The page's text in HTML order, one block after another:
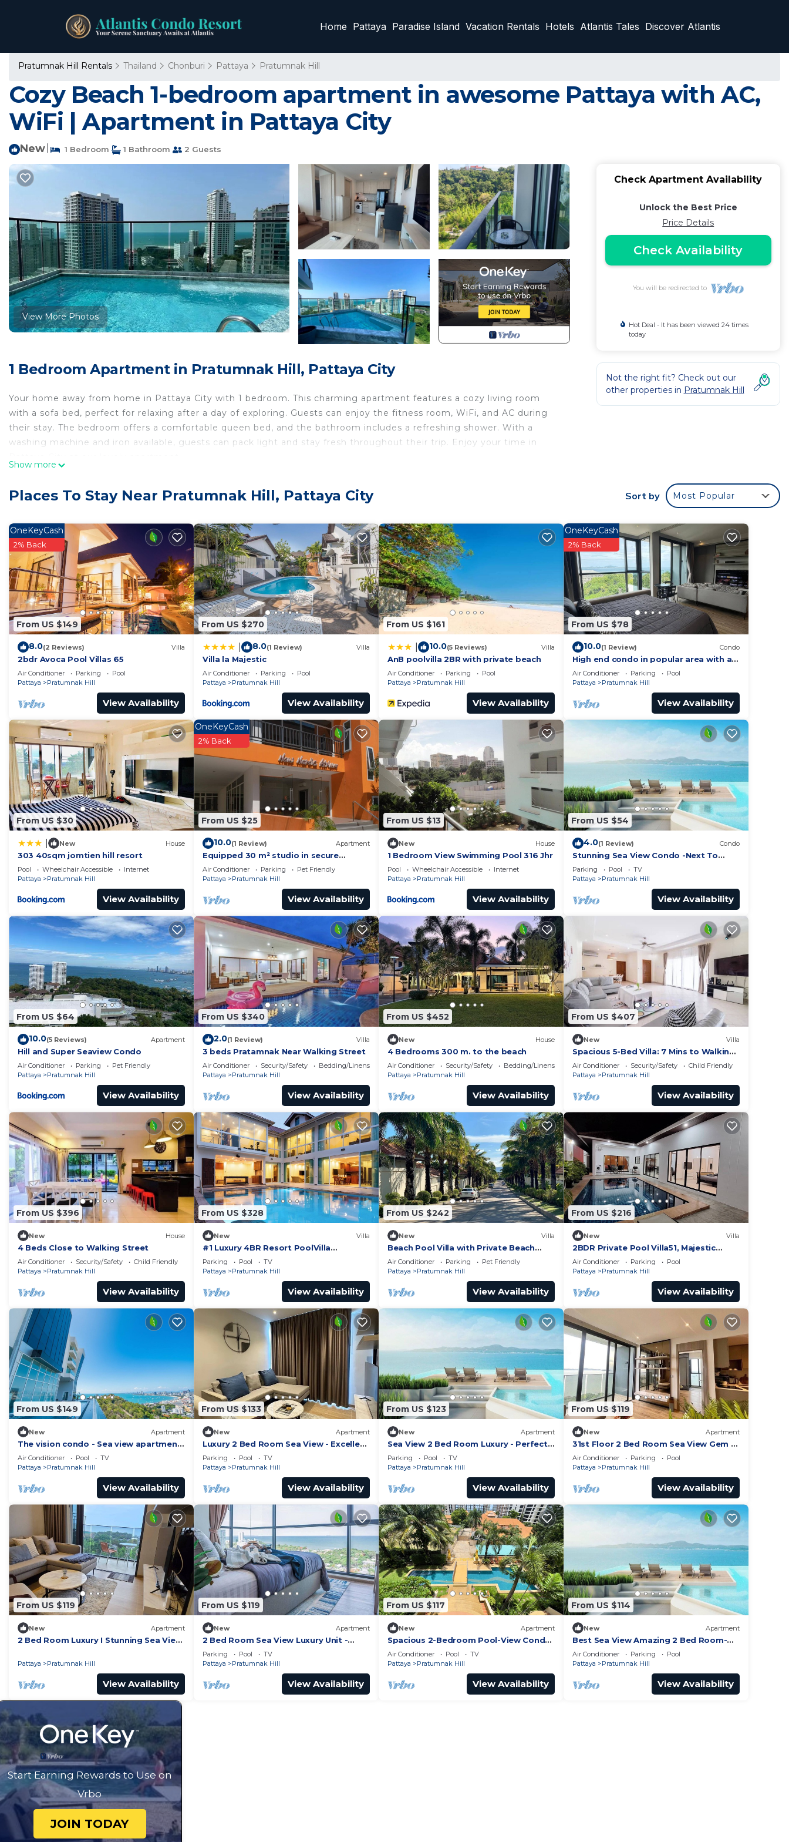
Home Pattaya Paradise Island Vacation Rentals Hotels Atlantis Tales Discover Atlantis
Pratumnak Hill Rentals Thailand Chonburi Pattaya Pratumnak Hill
Cozy Beach 1-bedroom apartment in awesome Pattaya with AC,
WiFi | Apartment in Pattaya City
New 1 Bedroom 1 Bathroom 2 Guests
View More Photos
1 Bedroom Apartment in Pratumnak Hill, Pattaya City
Your home away from home in Pattaya City with 1 bedroom. This charming apartment features a cozy living room
with a sofa bed, perfect for relaxing after a day of exploring. Guests can enjoy the fitness room, WiFi, and AC during
their stay. The bedroom offers a comfortable queen bed, and the bathroom includes a refreshing shower. With a
washing machine and iron available, guests can pack light and stay fresh throughout their trip. Enjoy your time in
convenience. This Apartment features many amenities for guests who want to stay for a few days, a weekend or
make you feel right at home.
Check to see if this Apartment has the amenities you need and a location that makes this a great choice to stay in
Pratumnak Hill. Enjoy your stay in Pratumnak Hill at this Apartment.
Show more
Check Apartment Availability
Unlock the Best Price
Price Details
Check Availability
You will be redirected to
Hot Deal - It has been viewed 24 times
today
Not the right fit? Check out our
other properties in Pratumnak Hill
Places To Stay Near Pratumnak Hill, Pattaya City Sort by Most Popular
From US $149
OneKeyCash
2% Back
8.0(2 Reviews) Villa
2bdr Avoca Pool Villas 65
Air Conditioner Parking
Pool
Pattaya
Pratumnak Hill
View Availability
From US $270
8.0(1 Review) Villa
Villa la Majestic
Air Conditioner Parking
Pool
Pattaya
Pratumnak Hill
View Availability
From US $161
10.0(5 Reviews) Villa
AnB poolvilla 2BR with private beach
Air Conditioner Parking
Pool
Pattaya
Pratumnak Hill
View Availability
From US $78
OneKeyCash
2% Back
10.0(1 Review) Condo
High end condo in popular area with an
amazing sea view, 2 min from the
beach
Air Conditioner Parking
Pool
Pattaya
Pratumnak Hill
View Availability
From US $30
New House
303 40sqm jomtien hill resort
Pool Wheelchair Accessible
Internet
Pattaya
Pratumnak Hill
View Availability
From US $25
OneKeyCash
2% Back
10.0(1 Review) Apartment
Equipped 30 m² studio in secure
residence with swimming pool & beach
700m away !
Air Conditioner Parking
Pet Friendly
Pattaya
Pratumnak Hill
View Availability
From US $13
New House
1 Bedroom View Swimming Pool 316 Jhr
Pool Wheelchair Accessible
Internet
Pattaya
Pratumnak Hill
View Availability
From US $54
4.0(1 Review) Condo
Stunning Sea View Condo -Next To
Beach
Parking Pool
TV
Pattaya
Pratumnak Hill
View Availability
From US $64
10.0(5 Reviews) Apartment
Hill and Super Seaview Condo
Air Conditioner Parking
Pet Friendly
Pattaya
Pratumnak Hill
View Availability
From US $340
2.0(1 Review) Villa
3 beds Pratamnak Near Walking Street
Air Conditioner Security/Safety
Bedding/Linens
Pattaya
Pratumnak Hill
View Availability
From US $452
New House
4 Bedrooms 300 m. to the beach
Air Conditioner Security/Safety
Bedding/Linens
Pattaya
Pratumnak Hill
View Availability
From US $407
New Villa
Spacious 5-Bed Villa: 7 Mins to Walking
Street
Air Conditioner Security/Safety
Child Friendly
Pattaya
Pratumnak Hill
View Availability
From US $396
New House
4 Beds Close to Walking Street
Air Conditioner Security/Safety
Child Friendly
Pattaya
Pratumnak Hill
View Availability
From US $328
New Villa
#1 Luxury 4BR Resort PoolVilla
Pratamnak Residence
Parking Pool
TV
Pattaya
Pratumnak Hill
View Availability
From US $242
New Villa
Beach Pool Villa with Private Beach
Access – 2 Bedrooms, Pratamnak Hill,
Pattaya
Air Conditioner Parking
Pet Friendly
Pattaya
Pratumnak Hill
View Availability
From US $216
New Villa
2BDR Private Pool Villa51, Majestic
Residence
Air Conditioner Parking
Pool
Pattaya
Pratumnak Hill
View Availability
From US $149
New Apartment
The vision condo - Sea view apartment
Pattaya pratamnak beach
Air Conditioner Pool
TV
Pattaya
Pratumnak Hill
View Availability
From US $133
New Apartment
Luxury 2 Bed Room Sea View - Excellent
Location
Parking Pool
TV
Pattaya
Pratumnak Hill
View Availability
From US $123
New Apartment
Sea View 2 Bed Room Luxury - Perfect
Location
Parking Pool
TV
Pattaya
Pratumnak Hill
View Availability
From US $119
New Apartment
31st Floor 2 Bed Room Sea View Gem -
Rare Unit
Air Conditioner Parking
Pool
Pattaya
Pratumnak Hill
View Availability
From US $119
New Apartment
2 Bed Room Luxury I Stunning Sea View
Pattaya Pratumnak Hill
View Availability
From US $119
New Apartment
2 Bed Room Sea View Luxury Unit -
Beachfront Unit
Parking Pool
TV
Pattaya
Pratumnak Hill
View Availability
From US $117
New Apartment
Spacious 2-Bedroom Pool-View Condo
- Executive Residence 2, Pratumnak
Air Conditioner Pool
TV
Pattaya
Pratumnak Hill
View Availability
From US $114
New Apartment
Best Sea View Amazing 2 Bed Room-
Mesmerizing Views
Air Conditioner Parking
Pool
Pattaya
Pratumnak Hill
View Availability
Start Earning Rewards to Use on
Vrbo
JOIN TODAY